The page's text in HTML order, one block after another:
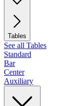
Tables
See all Tables
Standard
Bar
Center
Auxiliary